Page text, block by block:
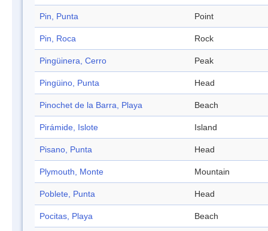
Pin, Punta Point
Pin, Roca Rock
Pingüinera, Cerro Peak
Pingüino, Punta Head
Pinochet de la Barra, Playa Beach
Pirámide, Islote Island
Pisano, Punta Head
Plymouth, Monte Mountain
Poblete, Punta Head
Pocitas, Playa Beach